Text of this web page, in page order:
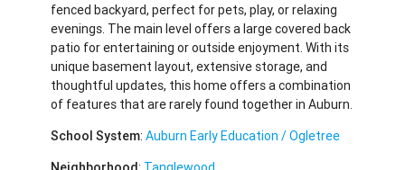
fenced backyard, perfect for pets, play, or relaxing
evenings. The main level offers a large covered back
patio for entertaining or outside enjoyment. With its
unique basement layout, extensive storage, and
thoughtful updates, this home offers a combination
of features that are rarely found together in Auburn.
School System:Auburn Early Education / Ogletree